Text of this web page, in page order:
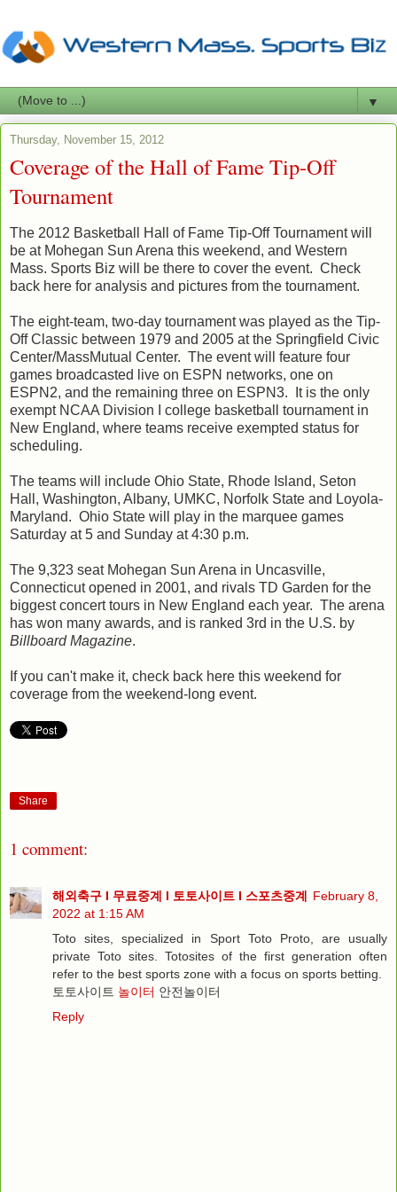
▼
Thursday, November 15, 2012
Coverage of the Hall of Fame Tip-Off
Tournament
The 2012 Basketball Hall of Fame Tip-Off Tournament will
be at Mohegan Sun Arena this weekend, and Western
Mass. Sports Biz will be there to cover the event. Check
back here for analysis and pictures from the tournament.
The eight-team, two-day tournament was played as the Tip-
Off Classic between 1979 and 2005 at the Springfield Civic
Center/MassMutual Center. The event will feature four
games broadcasted live on ESPN networks, one on
ESPN2, and the remaining three on ESPN3. It is the only
exempt NCAA Division I college basketball tournament in
New England, where teams receive exempted status for
scheduling.
The teams will include Ohio State, Rhode Island, Seton
Hall, Washington, Albany, UMKC, Norfolk State and Loyola-
Maryland. Ohio State will play in the marquee games
Saturday at 5 and Sunday at 4:30 p.m.
The 9,323 seat Mohegan Sun Arena in Uncasville,
Connecticut opened in 2001, and rivals TD Garden for the
biggest concert tours in New England each year. The arena
has won many awards, and is ranked 3rd in the U.S. by
Billboard Magazine.
If you can't make it, check back here this weekend for
coverage from the weekend-long event.
Share
1 comment:
해외축구 I 무료중계 I 토토사이트 I 스포츠중계
February 8,
2022 at 1:15 AM
Toto sites, specialized in Sport Toto Proto, are usually
private Toto sites. Totosites of the first generation often
refer to the best sports zone with a focus on sports betting.
토토사이트 놀이터 안전놀이터
Reply